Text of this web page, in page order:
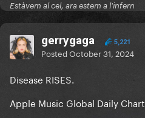
Estàvem al cel, ara estem a l'infern
gerrygaga 5,221
PostedOctober 31, 2024
Disease RISES.
Apple Music Global Daily Chart